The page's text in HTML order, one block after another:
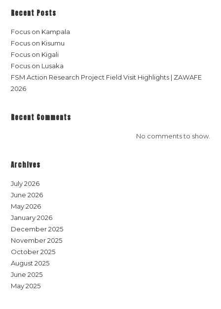
Recent Posts
Focus on Kampala
Focus on Kisumu
Focus on Kigali
Focus on Lusaka
FSM Action Research Project Field Visit Highlights | ZAWAFE
2026
Recent Comments
No comments to show.
Archives
July 2026
June 2026
May 2026
January 2026
December 2025
November 2025
October 2025
August 2025
June 2025
May 2025